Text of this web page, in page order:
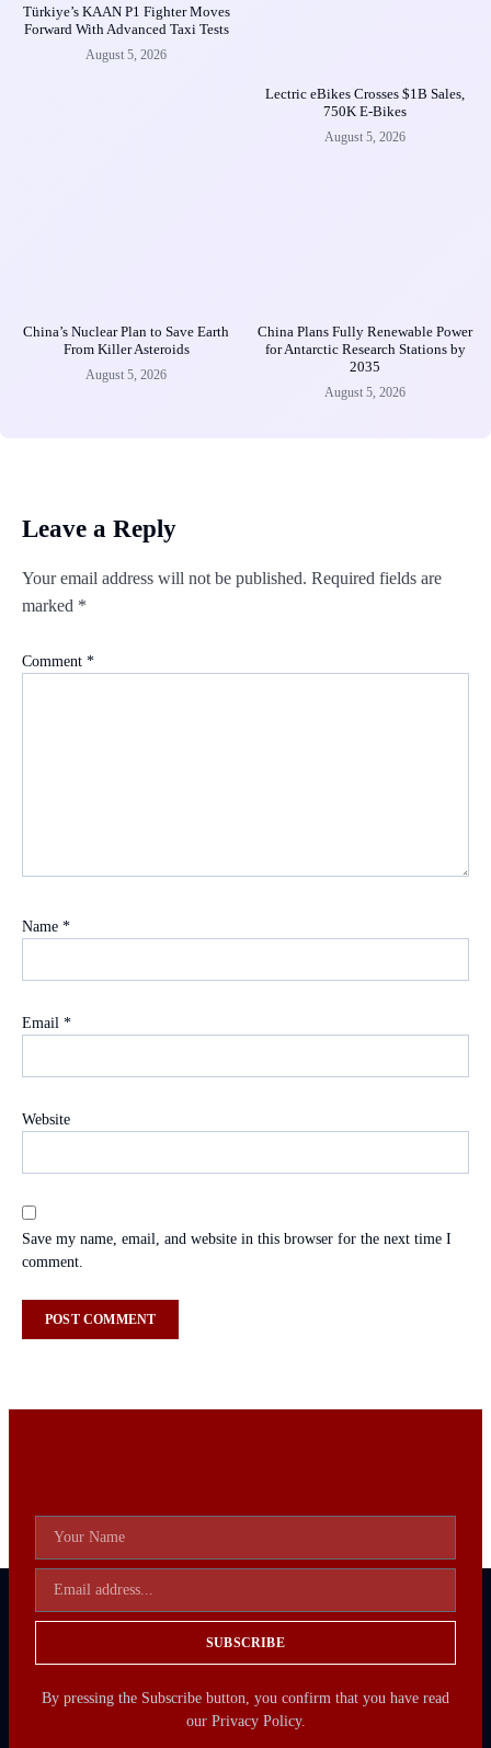
Türkiye’s KAAN P1 Fighter Moves
Forward With Advanced Taxi Tests
August 5, 2026
Lectric eBikes Crosses $1B Sales,
750K E-Bikes
August 5, 2026
China’s Nuclear Plan to Save Earth
From Killer Asteroids
August 5, 2026
China Plans Fully Renewable Power
for Antarctic Research Stations by
2035
August 5, 2026
Leave a Reply
Your email address will not be published. Required fields are
marked *
Comment *
Name *
Email *
Website
Save my name, email, and website in this browser for the next time I
comment.
SUBSCRIBE
By pressing the Subscribe button, you confirm that you have read
our Privacy Policy.